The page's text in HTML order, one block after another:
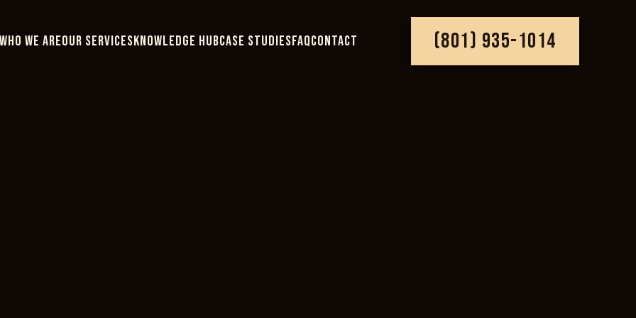
WHO WE AREOUR SERVICESKNOWLEDGE HUBCASE STUDIESFAQCONTACT (801) 935-1014